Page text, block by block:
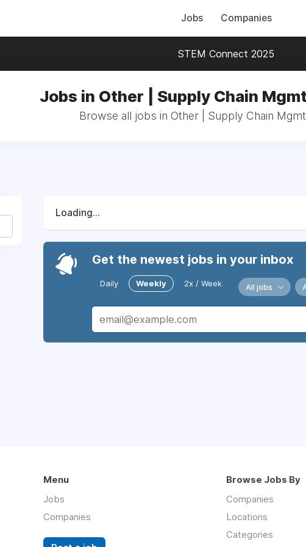
Jobs Companies
STEM Connect 2025
Jobs in Other | Supply Chain
Browse all jobs in Other | Supply Chain
Loading...
Get the newest jobs in your inbox
Daily Weekly 2x / Week All jobs
Menu
Jobs
Companies
Browse Jobs By
Companies
Locations
Categories